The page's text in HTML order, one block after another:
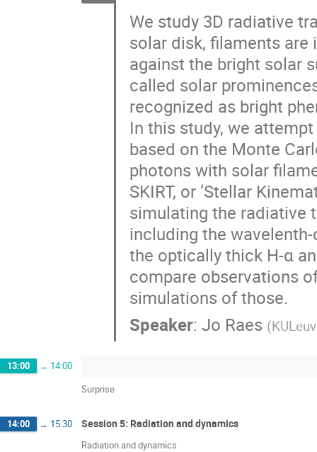
We study 3D radiative
solar disk, filaments are
against the bright solar
called solar
recognized as bright
In this study, we
based on the Monte
photons with solar
SKIRT, or ‘Stellar
simulating the radiative
including the
the optically thick H-α
compare observations
simulations of those.
Speaker:Jo Raes (
13:00 → 14:00
Surprise
14:00 → 15:30 Session 5: Radiation and dynamics
Radiation and dynamics